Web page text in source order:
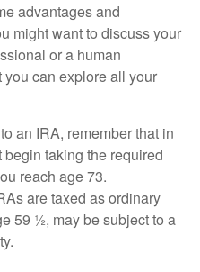
advantages and
might want to discuss your
or a human
can explore all your
an IRA, remember that in
taking the required
reach age 73.
are taxed as ordinary
59 ½, may be subject to a